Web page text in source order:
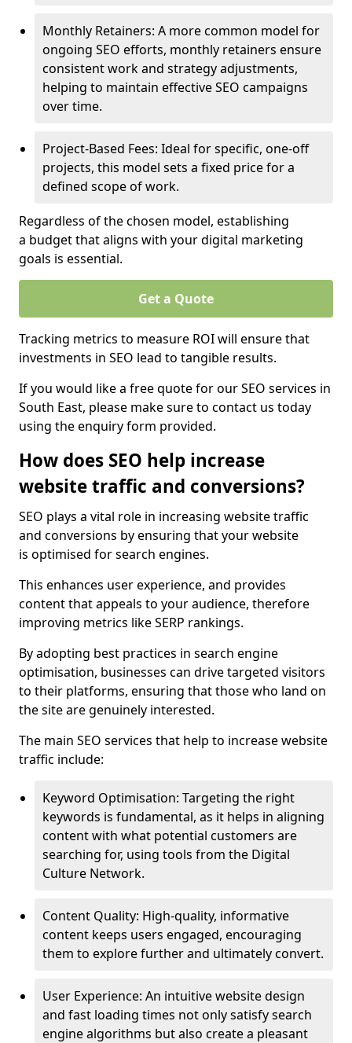
Monthly Retainers: A more common model for
ongoing SEO efforts, monthly retainers ensure
consistent work and strategy adjustments,
helping to maintain effective SEO campaigns
over time.
Project-Based Fees: Ideal for specific, one-off
projects, this model sets a fixed price for a
defined scope of work.
Regardless of the chosen model, establishing
a budget that aligns with your digital marketing
goals is essential.
Get a Quote
Tracking metrics to measure ROI will ensure that
investments in SEO lead to tangible results.
If you would like a free quote for our SEO services in
South East, please make sure to contact us today
using the enquiry form provided.
How does SEO help increase
website traffic and conversions?
SEO plays a vital role in increasing website traffic
and conversions by ensuring that your website
is optimised for search engines.
This enhances user experience, and provides
content that appeals to your audience, therefore
improving metrics like SERP rankings.
By adopting best practices in search engine
optimisation, businesses can drive targeted visitors
to their platforms, ensuring that those who land on
the site are genuinely interested.
The main SEO services that help to increase website
traffic include:
Keyword Optimisation: Targeting the right
keywords is fundamental, as it helps in aligning
content with what potential customers are
searching for, using tools from the Digital
Culture Network.
Content Quality: High-quality, informative
content keeps users engaged, encouraging
them to explore further and ultimately convert.
User Experience: An intuitive website design
and fast loading times not only satisfy search
engine algorithms but also create a pleasant